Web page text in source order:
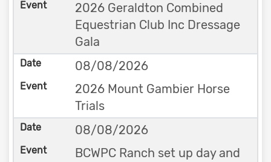
2026 Geraldton Combined
Equestrian Club Inc Dressage
Gala
08/08/2026
2026 Mount Gambier Horse
Trials
08/08/2026
BCWPC Ranch set up day and